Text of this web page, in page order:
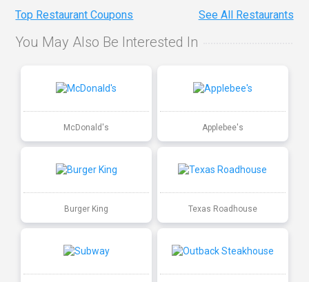
Top Restaurant Coupons See All Restaurants
You May Also Be Interested In
McDonald's Applebee's
Burger King Texas Roadhouse